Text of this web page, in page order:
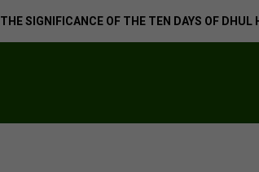
THE SIGNIFICANCE OF THE TEN DAYS OF